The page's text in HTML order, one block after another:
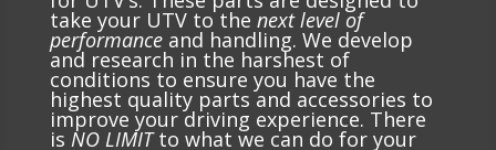
take your UTV to the next level of
performanceand handling. We develop
and research in the harshest of
conditions to ensure you have the
highest quality parts and accessories to
improve your driving experience. There
is NO LIMITto what we can do for your